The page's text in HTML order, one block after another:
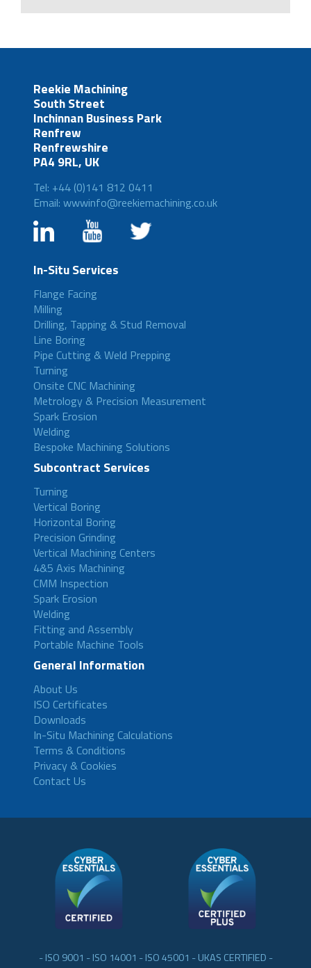
Reekie Machining
South Street
Inchinnan Business Park
Renfrew
Renfrewshire
PA4 9RL, UK
Tel: +44 (0)141 812 0411
Email: wwwinfo@reekiemachining.co.uk
In-Situ Services
Flange Facing
Milling
Drilling, Tapping & Stud Removal
Line Boring
Pipe Cutting & Weld Prepping
Turning
Onsite CNC Machining
Metrology & Precision Measurement
Spark Erosion
Welding
Bespoke Machining Solutions
Subcontract Services
Turning
Vertical Boring
Horizontal Boring
Precision Grinding
Vertical Machining Centers
4&5 Axis Machining
CMM Inspection
Spark Erosion
Welding
Fitting and Assembly
Portable Machine Tools
General Information
About Us
ISO Certificates
Downloads
In-Situ Machining Calculations
Terms & Conditions
Privacy & Cookies
Contact Us
- ISO 9001 - ISO 14001 - ISO 45001 - UKAS CERTIFIED -